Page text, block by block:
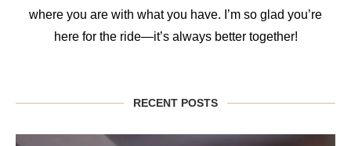
where you are with what you have. I’m so glad you’re
here for the ride—it’s always better together!
RECENT POSTS